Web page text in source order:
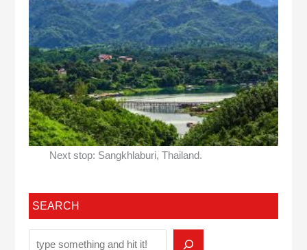
Next stop: Sangkhlaburi, Thailand.
SEARCH